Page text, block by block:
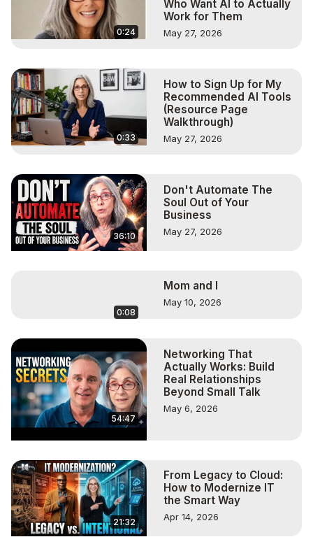
0:24
Who Want AI to Actually
Work for Them
May 27, 2026
0:33
How to Sign Up for My
Recommended AI Tools
(Resource Page
Walkthrough)
May 27, 2026
36:10
Don't Automate The
Soul Out of Your
Business
May 27, 2026
0:08
Mom and I
May 10, 2026
54:47
Networking That
Actually Works: Build
Real Relationships
Beyond Small Talk
May 6, 2026
21:32
From Legacy to Cloud:
How to Modernize IT
the Smart Way
Apr 14, 2026